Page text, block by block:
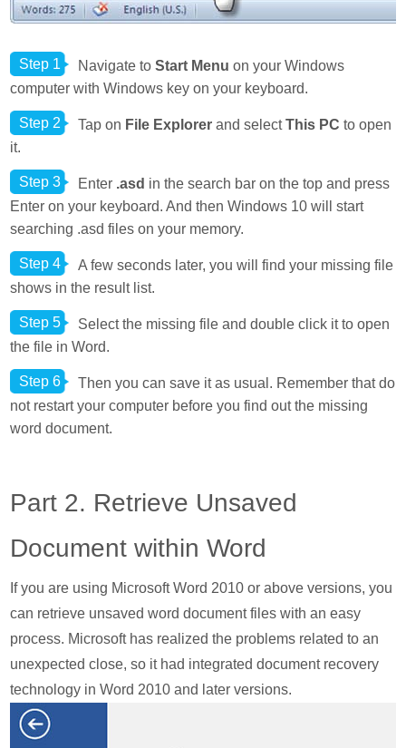
Step 1 Navigate toStart Menu on your Windows
computer with Windows key on your keyboard.
Step 2 Tap on File Explorer and selectThis PC to open
it.
Step 3 Enter .asd in the search bar on the top and press
Enter on your keyboard. And then Windows 10 will start
searching .asd files on your memory.
Step 4
A few seconds later, you will find your missing file
shows in the result list.
Step 5
Select the missing file and double click it to open
the file in Word.
Step 6
Then you can save it as usual. Remember that do
not restart your computer before you find out the missing
word document.
Part 2. Retrieve Unsaved
Document within Word
If you are using Microsoft Word 2010 or above versions, you
can retrieve unsaved word document files with an easy
process. Microsoft has realized the problems related to an
unexpected close, so it had integrated document recovery
technology in Word 2010 and later versions.